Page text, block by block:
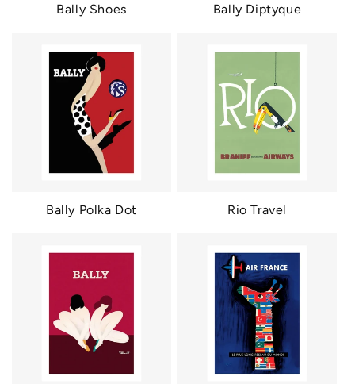
Bally Shoes Bally Diptyque
Bally Polka Dot Rio Travel